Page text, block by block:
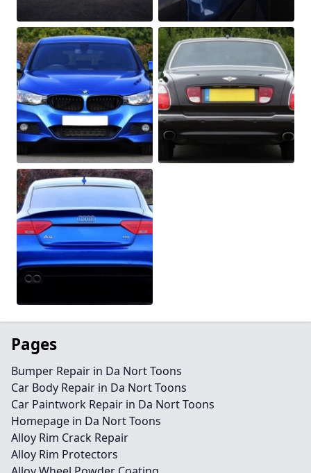
Pages
Bumper Repair in Da Nort Toons
Car Body Repair in Da Nort Toons
Car Paintwork Repair in Da Nort Toons
Homepage in Da Nort Toons
Alloy Rim Crack Repair
Alloy Rim Protectors